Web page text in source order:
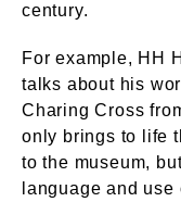
century.
For example, HH
talks about his
Charing Cross
only brings to life
to the museum,
language and